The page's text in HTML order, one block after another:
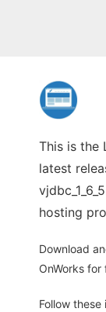
This is the
latest
hosting
Download
OnWorks for
Follow